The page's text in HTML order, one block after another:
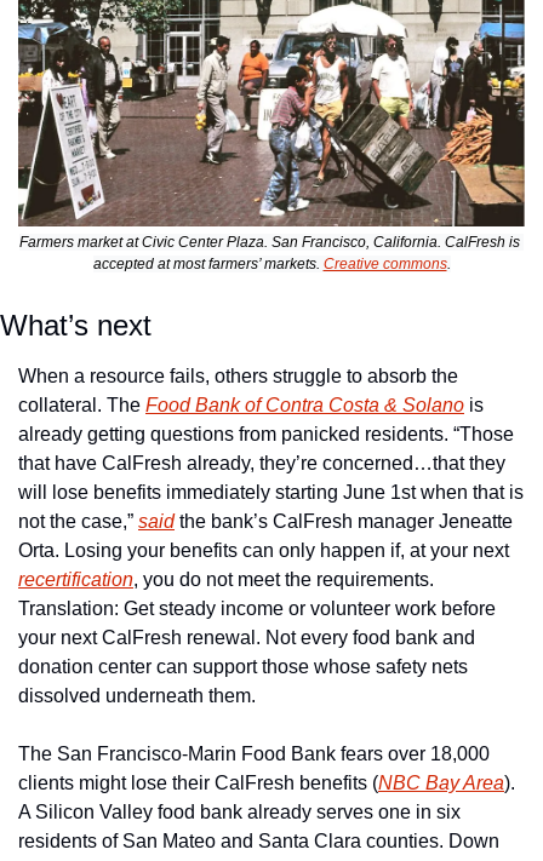
Farmers market at Civic Center Plaza. San Francisco, California. CalFresh is
accepted at most farmers’ markets. Creative commons.
What’s next
When a resource fails, others struggle to absorb the
collateral. The Food Bank of Contra Costa & Solano is
already getting questions from panicked residents. “Those
that have CalFresh already, they’re concerned…that they
will lose benefits immediately starting June 1st when that is
not the case,” said the bank’s CalFresh manager Jeneatte
Orta. Losing your benefits can only happen if, at your next
recertification, you do not meet the requirements.
Translation: Get steady income or volunteer work before
your next CalFresh renewal. Not every food bank and
donation center can support those whose safety nets
dissolved underneath them.
The San Francisco-Marin Food Bank fears over 18,000
clients might lose their CalFresh benefits (NBC Bay Area).
A Silicon Valley food bank already serves one in six
residents of San Mateo and Santa Clara counties. Down